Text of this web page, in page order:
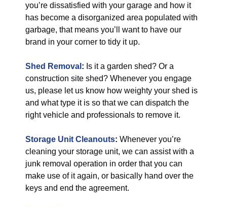
you’re dissatisfied with your garage and how it
has become a disorganized area populated with
garbage, that means you’ll want to have our
brand in your corner to tidy it up.
Shed Removal : Is it a garden shed? Or a
construction site shed? Whenever you engage
us, please let us know how weighty your shed is
and what type it is so that we can dispatch the
right vehicle and professionals to remove it.
Storage Unit Cleanouts: Whenever you’re
cleaning your storage unit, we can assist with a
junk removal operation in order that you can
make use of it again, or basically hand over the
keys and end the agreement.